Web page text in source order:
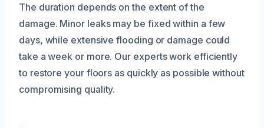
The duration depends on the extent of the
damage. Minor leaks may be fixed within a few
days, while extensive flooding or damage could
take a week or more. Our experts work efficiently
to restore your floors as quickly as possible without
compromising quality.